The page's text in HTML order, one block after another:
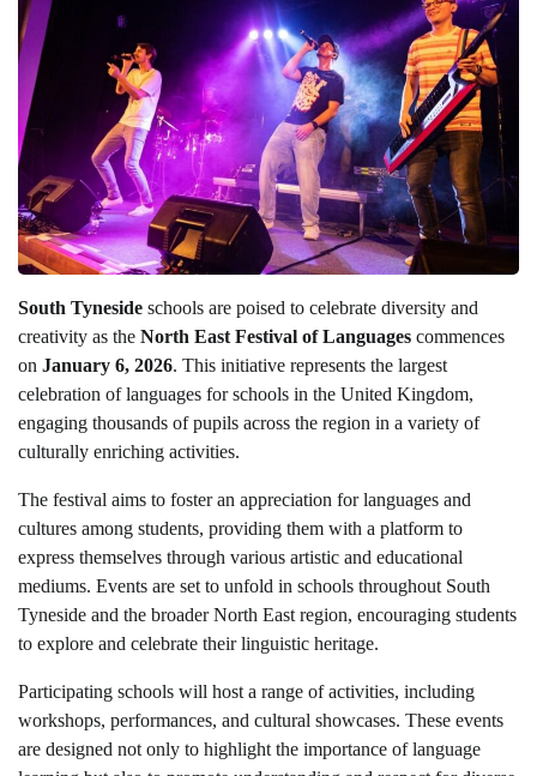
South Tyneside schools are poised to celebrate diversity and
creativity as the North East Festival of Languages commences
on January 6, 2026. This initiative represents the largest
celebration of languages for schools in the United Kingdom,
engaging thousands of pupils across the region in a variety of
culturally enriching activities.
The festival aims to foster an appreciation for languages and
cultures among students, providing them with a platform to
express themselves through various artistic and educational
mediums. Events are set to unfold in schools throughout South
Tyneside and the broader North East region, encouraging students
to explore and celebrate their linguistic heritage.
Participating schools will host a range of activities, including
workshops, performances, and cultural showcases. These events
are designed not only to highlight the importance of language